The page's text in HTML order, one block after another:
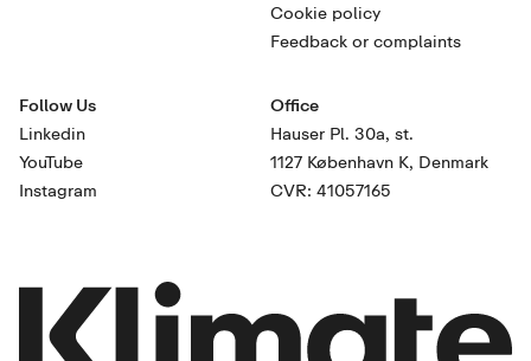
Cookie policy
Feedback or complaints
Follow Us
Linkedin
YouTube
Instagram
Office
Hauser Pl. 30a, st.
1127 København K, Denmark
CVR: 41057165